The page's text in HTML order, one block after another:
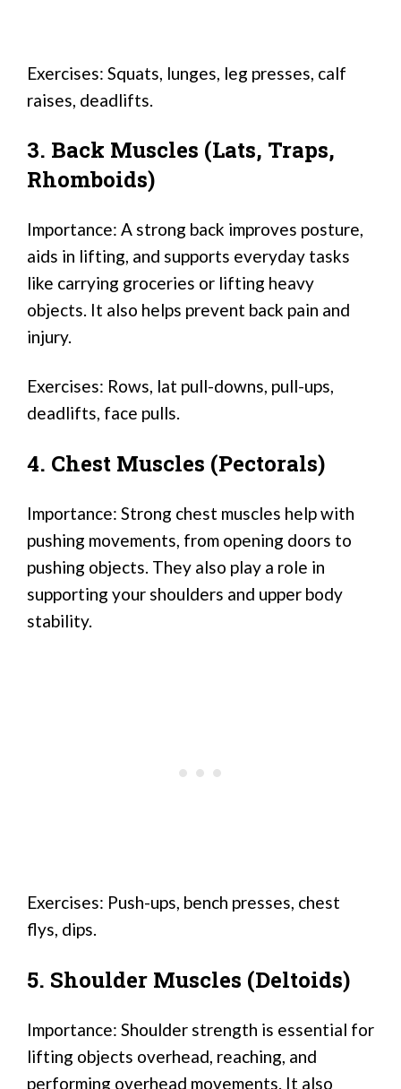
Exercises: Squats, lunges, leg presses, calf
raises, deadlifts.
3. Back Muscles (Lats, Traps,
Rhomboids)
Importance: A strong back improves posture,
aids in lifting, and supports everyday tasks
like carrying groceries or lifting heavy
objects. It also helps prevent back pain and
injury.
Exercises: Rows, lat pull-downs, pull-ups,
deadlifts, face pulls.
4. Chest Muscles (Pectorals)
Importance: Strong chest muscles help with
pushing movements, from opening doors to
pushing objects. They also play a role in
supporting your shoulders and upper body
stability.
Exercises: Push-ups, bench presses, chest
flys, dips.
5. Shoulder Muscles (Deltoids)
Importance: Shoulder strength is essential for
lifting objects overhead, reaching, and
performing overhead movements. It also